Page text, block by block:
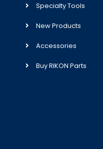
Specialty Tools
New Products
Accessories
Buy RIKON Parts